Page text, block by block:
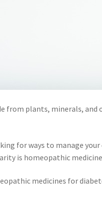
from plants, minerals, and
for ways to manage
is homeopathic
medicines for